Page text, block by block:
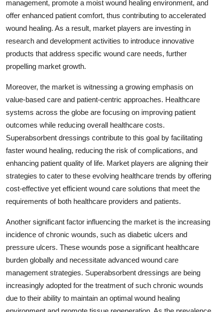
management, promote a moist wound healing environment, and
offer enhanced patient comfort, thus contributing to accelerated
wound healing. As a result, market players are investing in
research and development activities to introduce innovative
products that address specific wound care needs, further
propelling market growth.
Moreover, the market is witnessing a growing emphasis on
value-based care and patient-centric approaches. Healthcare
systems across the globe are focusing on improving patient
outcomes while reducing overall healthcare costs.
Superabsorbent dressings contribute to this goal by facilitating
faster wound healing, reducing the risk of complications, and
enhancing patient quality of life. Market players are aligning their
strategies to cater to these evolving healthcare trends by offering
cost-effective yet efficient wound care solutions that meet the
requirements of both healthcare providers and patients.
Another significant factor influencing the market is the increasing
incidence of chronic wounds, such as diabetic ulcers and
pressure ulcers. These wounds pose a significant healthcare
burden globally and necessitate advanced wound care
management strategies. Superabsorbent dressings are being
increasingly adopted for the treatment of such chronic wounds
due to their ability to maintain an optimal wound healing